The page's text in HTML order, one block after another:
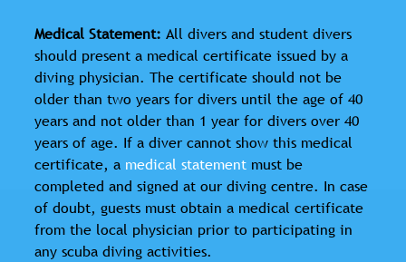
Medical Statement: All divers and student divers
should present a medical certificate issued by a
diving physician. The certificate should not be
older than two years for divers until the age of 40
years and not older than 1 year for divers over 40
years of age. If a diver cannot show this medical
certificate, a medical statement must be
completed and signed at our diving centre. In case
of doubt, guests must obtain a medical certificate
from the local physician prior to participating in
any scuba diving activities.